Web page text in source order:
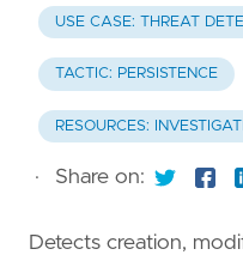
USE CASE: THREAT
TACTIC: PERSISTENCE
RESOURCES:
· Share on:
Detects creation,